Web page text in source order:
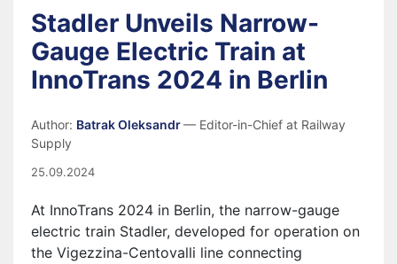
Stadler Unveils Narrow-
Gauge Electric Train at
InnoTrans 2024 in Berlin
Author: Batrak Oleksandr— Editor-in-Chief at Railway
Supply
25.09.2024
At InnoTrans 2024 in Berlin, the narrow-gauge
electric train Stadler, developed for operation on
the Vigezzina-Centovalli line connecting